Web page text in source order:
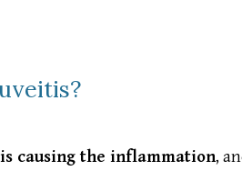
causing the inflammation,